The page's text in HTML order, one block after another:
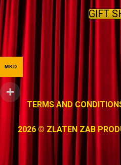
GIFT
TERMS AND
2026 © ZLATEN ZAB
MKD